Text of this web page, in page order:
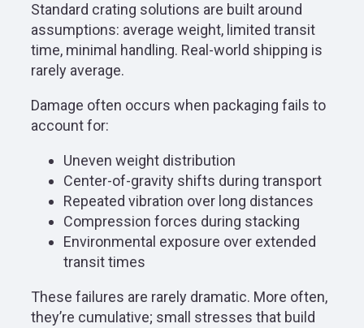
Standard crating solutions are built around
assumptions: average weight, limited transit
time, minimal handling. Real-world shipping is
rarely average.
Damage often occurs when packaging fails to
account for:
Uneven weight distribution
Center-of-gravity shifts during transport
Repeated vibration over long distances
Compression forces during stacking
Environmental exposure over extended
transit times
These failures are rarely dramatic. More often,
they’re cumulative; small stresses that build